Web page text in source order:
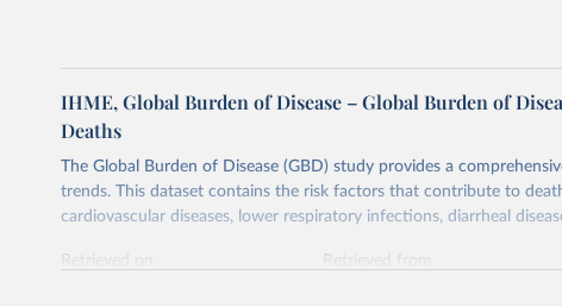
IHME, Global Burden of Disease – Global Burden of
Deaths
The Global Burden of Disease (GBD) study provides a
trends. This dataset contains the risk factors that contribute to
cardiovascular diseases, lower respiratory infections, diarrheal
Retrieved on
Retrieved from